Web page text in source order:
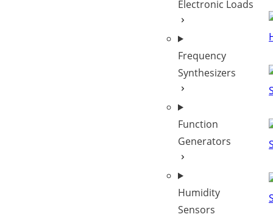
Electronic Loads
Frequency
Synthesizers
Function
Generators
Humidity
Sensors